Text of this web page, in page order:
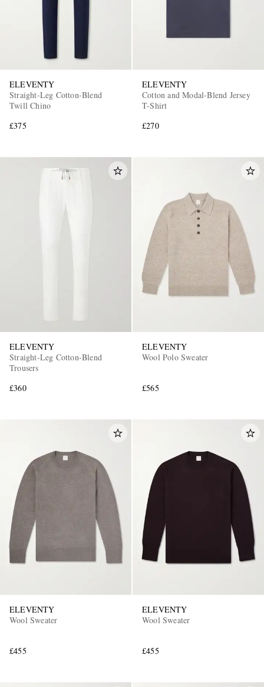
ELEVENTY
Straight-Leg Cotton-Blend
Twill Chino
£375
ELEVENTY
Cotton and Modal-Blend Jersey
T-Shirt
£270
ELEVENTY
Straight-Leg Cotton-Blend
Trousers
£360
ELEVENTY
Wool Polo Sweater
£565
ELEVENTY
Wool Sweater
£455
ELEVENTY
Wool Sweater
£455